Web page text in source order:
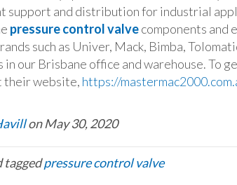
support and distribution for industrial
pressure control valvecomponents and
such as Univer, Mack, Bimba,
in our Brisbane office and warehouse. To
their website, https://
on May 30, 2020
taggedpressure control valve